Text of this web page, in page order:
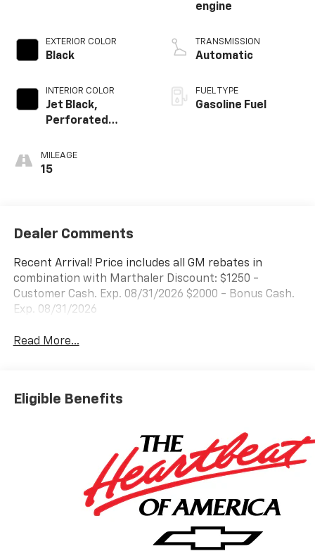
EXTERIOR COLOR
Black
INTERIOR COLOR
Jet Black,
Perforated
Appointed Front
Outboard Seating
MILEAGE
15
engine
TRANSMISSION
Automatic
FUEL TYPE
Gasoline Fuel
Dealer Comments
Recent Arrival! Price includes all GM rebates in
combination with Marthaler Discount: $1250 -
Customer Cash. Exp. 08/31/2026 $2000 - Bonus Cash.
Exp. 08/31/2026
Read More...
Eligible Benefits